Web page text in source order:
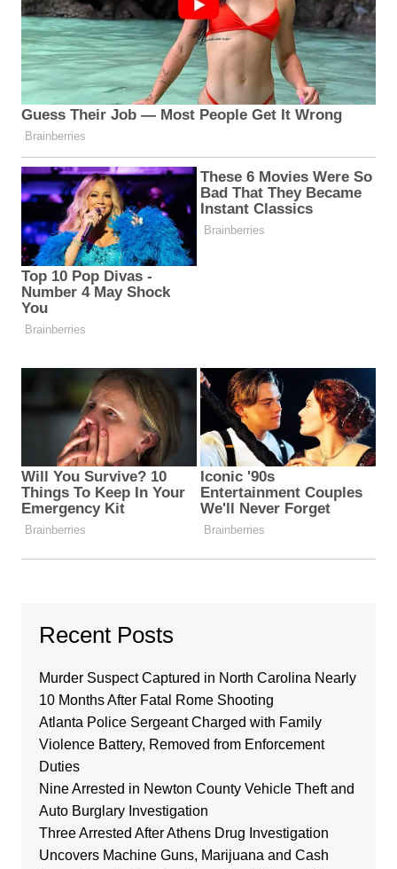
Recent Posts
Murder Suspect Captured in North Carolina Nearly
10 Months After Fatal Rome Shooting
Atlanta Police Sergeant Charged with Family
Violence Battery, Removed from Enforcement
Duties
Nine Arrested in Newton County Vehicle Theft and
Auto Burglary Investigation
Three Arrested After Athens Drug Investigation
Uncovers Machine Guns, Marijuana and Cash